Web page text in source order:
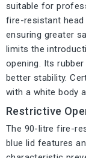
suitable for
fire-resistant
ensuring greater
limits the
opening. Its
better stability.
with a white body
Restrictive
The 90-litre fire-
blue lid features